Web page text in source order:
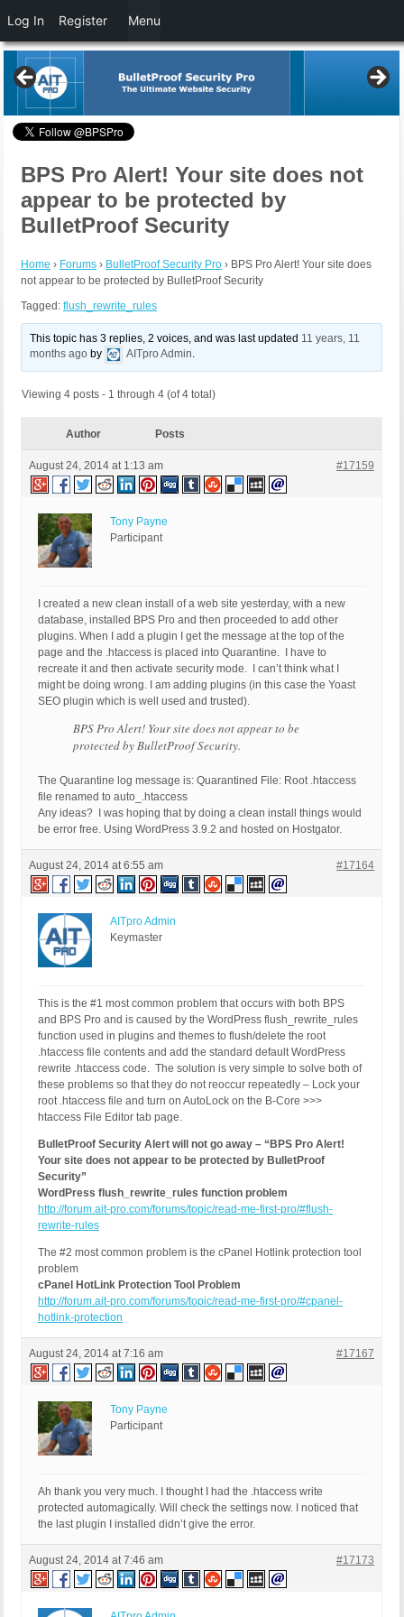
BPS Pro Alert! Your site does not
appear to be protected by
BulletProof Security
Home › Forums › BulletProof Security Pro › BPS Pro Alert! Your site does
not appear to be protected by BulletProof Security
Tagged: flush_rewrite_rules
This topic has 3 replies, 2 voices, and was last updated 11 years, 11
months ago by AITpro Admin.
Viewing 4 posts - 1 through 4 (of 4 total)
Author Posts
August 24, 2014 at 1:13 am #17159
Tony Payne
Participant
I created a new clean install of a web site yesterday, with a new
database, installed BPS Pro and then proceeded to add other
plugins. When I add a plugin I get the message at the top of the
page and the .htaccess is placed into Quarantine. I have to
recreate it and then activate security mode. I can’t think what I
might be doing wrong. I am adding plugins (in this case the Yoast
SEO plugin which is well used and trusted).
BPS Pro Alert! Your site does not appear to be
protected by BulletProof Security.
The Quarantine log message is: Quarantined File: Root .htaccess
file renamed to auto_.htaccess
Any ideas? I was hoping that by doing a clean install things would
be error free. Using WordPress 3.9.2 and hosted on Hostgator.
August 24, 2014 at 6:55 am #17164
AITpro Admin
Keymaster
This is the #1 most common problem that occurs with both BPS
and BPS Pro and is caused by the WordPress flush_rewrite_rules
function used in plugins and themes to flush/delete the root
.htaccess file contents and add the standard default WordPress
rewrite .htaccess code. The solution is very simple to solve both of
these problems so that they do not reoccur repeatedly – Lock your
root .htaccess file and turn on AutoLock on the B-Core >>>
htaccess File Editor tab page.
BulletProof Security Alert will not go away – “BPS Pro Alert!
Your site does not appear to be protected by BulletProof
Security”
WordPress flush_rewrite_rules function problem
http://forum.ait-pro.com/forums/topic/read-me-first-pro/#flush-
rewrite-rules
The #2 most common problem is the cPanel Hotlink protection tool
problem
cPanel HotLink Protection Tool Problem
http://forum.ait-pro.com/forums/topic/read-me-first-pro/#cpanel-
hotlink-protection
August 24, 2014 at 7:16 am #17167
Tony Payne
Participant
Ah thank you very much. I thought I had the .htaccess write
protected automagically. Will check the settings now. I noticed that
the last plugin I installed didn’t give the error.
August 24, 2014 at 7:46 am #17173
Log In Register Menu